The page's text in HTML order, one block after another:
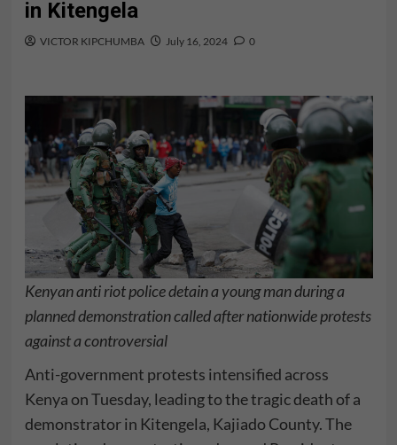
in Kitengela
VICTOR KIPCHUMBA July 16, 2024 0
Kenyan anti riot police detain a young man during a
planned demonstration called after nationwide protests
against a controversial
Anti-government protests intensified across
Kenya on Tuesday, leading to the tragic death of a
demonstrator in Kitengela, Kajiado County. The